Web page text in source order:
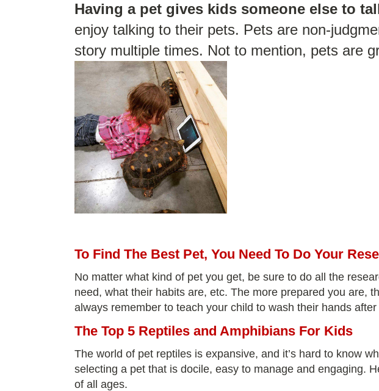
Having a pet gives kids someone else to
enjoy talking to their pets. Pets are non-
story multiple times. Not to mention, pets are
To Find The Best Pet, You Need To Do Your
No matter what kind of pet you get, be sure to do all the
need, what their habits are, etc. The more prepared you are,
always remember to teach your child to wash their hands
The Top 5 Reptiles and Amphibians For Kids
The world of pet reptiles is expansive, and it’s hard to know
selecting a pet that is docile, easy to manage and engaging.
of all ages.